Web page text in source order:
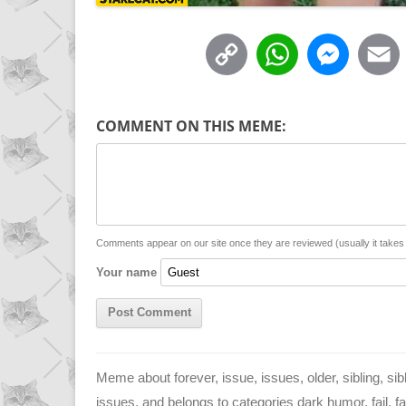
C
y
n
W
t
p
M
s
g
i
COMMENT ON THIS MEME:
Comments appear on our site once they are reviewed (usually it
Your name
Meme about forever, issue, issues, older, sibling,
issues, and belongs to categories dark humor, fail,